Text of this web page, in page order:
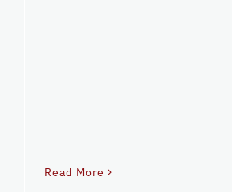
Read More